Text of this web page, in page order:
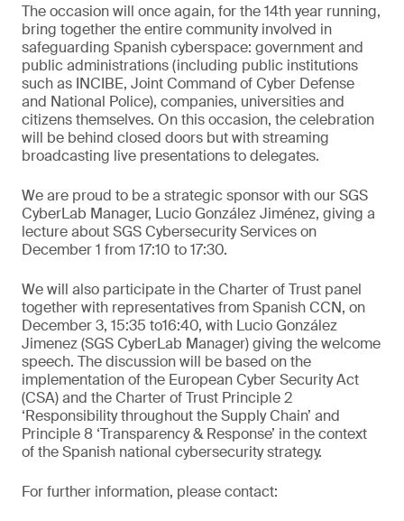
The occasion will once again, for the 14th year running,
bring together the entire community involved in
safeguarding Spanish cyberspace: government and
public administrations (including public institutions
such as INCIBE, Joint Command of Cyber Defense
and National Police), companies, universities and
citizens themselves. On this occasion, the celebration
will be behind closed doors but with streaming
broadcasting live presentations to delegates.
We are proud to be a strategic sponsor with our SGS
CyberLab Manager, Lucio González Jiménez, giving a
lecture about SGS Cybersecurity Services on
December 1 from 17:10 to 17:30.
We will also participate in the Charter of Trust panel
together with representatives from Spanish CCN, on
December 3, 15:35 to16:40, with Lucio González
Jimenez (SGS CyberLab Manager) giving the welcome
speech. The discussion will be based on the
implementation of the European Cyber Security Act
(CSA) and the Charter of Trust Principle 2
‘Responsibility throughout the Supply Chain’ and
Principle 8 ‘Transparency & Response’ in the context
of the Spanish national cybersecurity strategy.
For further information, please contact: